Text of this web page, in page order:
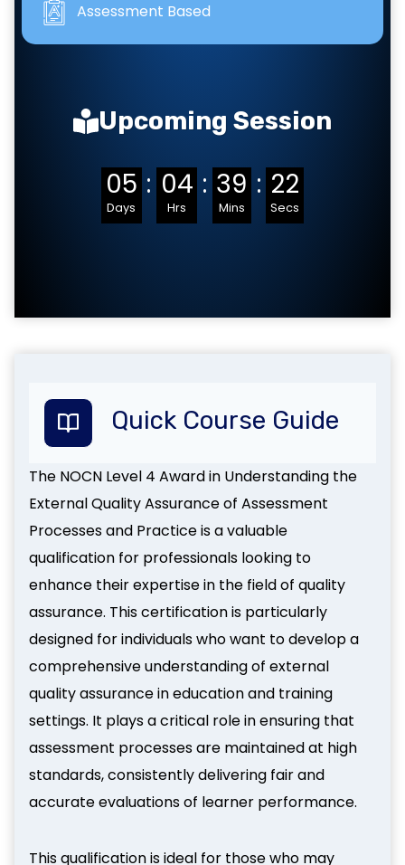
Assessment Based
Upcoming Session
05
Days
: 04
Hrs
: 39
Mins
: 21
Secs
Quick Course Guide
The NOCN Level 4 Award in Understanding the
External Quality Assurance of Assessment
Processes and Practice is a valuable
qualification for professionals looking to
enhance their expertise in the field of quality
assurance. This certification is particularly
designed for individuals who want to develop a
comprehensive understanding of external
quality assurance in education and training
settings. It plays a critical role in ensuring that
assessment processes are maintained at high
standards, consistently delivering fair and
accurate evaluations of learner performance.
This qualification is ideal for those who may